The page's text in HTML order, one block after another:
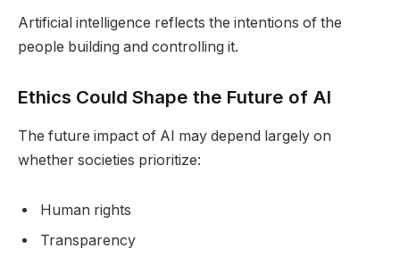
Artificial intelligence reflects the intentions of the
people building and controlling it.
Ethics Could Shape the Future of AI
The future impact of AI may depend largely on
whether societies prioritize:
Human rights
Transparency